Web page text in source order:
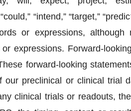
“intend,” “target,”
or expressions, although
expressions. Forward-
forward-looking
our preclinical or clinical trial
clinical trials or readouts,